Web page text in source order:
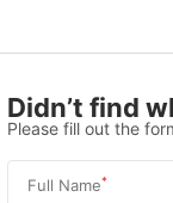
Didn’t find
Please fill out the
Full Name*